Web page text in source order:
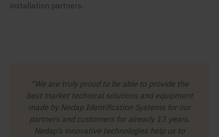
installation partners.
“We are truly proud to be able to provide the
best market technical solutions and equipment
made by Nedap Identification Systems for our
partners and customers for already 13 years.
Nedap’s innovative technologies help us to